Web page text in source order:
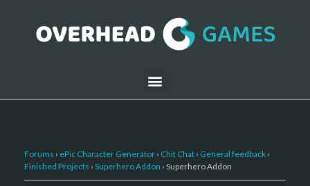
Forums › ePic Character Generator › Chit Chat › General feedback ›
Finished Projects › Superhero Addon › Superhero Addon